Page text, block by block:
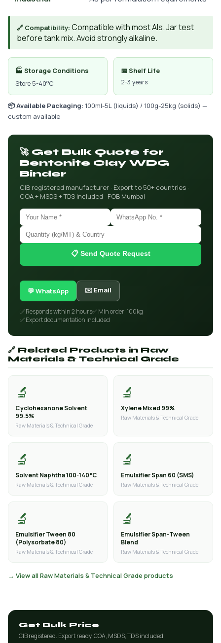
🔗 Compatibility: Compatible with most AIs. Jar test
before tank mix. Avoid strongly alkaline.
🏭 Storage Conditions
Store 5-40°C
📅 Shelf Life
2-3 years
📦 Available Packaging: 100ml-5L (liquids) / 100g-25kg (solids) —
custom available
🚀 Get Bulk Quote for
Bentonite Clay WDG
Binder
CIB registered manufacturer · Export to 50+ countries ·
COA + MSDS + TDS included · FOB Mumbai
📋 Send Quote Request
💬 WhatsApp ✉️ Email
✅ Responds within 2 hours✅ Min order: 100kg
✅ Export documentation included
🔗 Related Products in Raw
Materials & Technical Grade
🔬
Cyclohexanone Solvent
99.5%
Raw Materials & Technical Grade
🔬
Xylene Mixed 99%
Raw Materials & Technical Grade
🔬
Solvent Naphtha 100-140°C
Raw Materials & Technical Grade
🔬
Emulsifier Span 60 (SMS)
Raw Materials & Technical Grade
🔬
Emulsifier Tween 80
(Polysorbate 80)
Raw Materials & Technical Grade
🔬
Emulsifier Span-Tween
Blend
Raw Materials & Technical Grade
→ View all Raw Materials & Technical Grade products
Get Bulk Price
CIB registered. Export ready. COA, MSDS, TDS included.